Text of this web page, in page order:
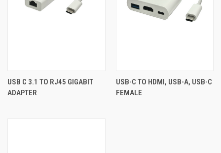
USB C 3.1 TO RJ45 GIGABIT
ADAPTER
USB-C TO HDMI, USB-A, USB-C
FEMALE